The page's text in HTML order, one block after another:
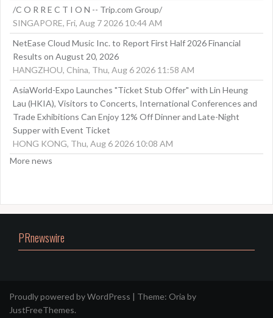
/C O R R E C T I O N -- Trip.com Group/
SINGAPORE, Fri, Aug 7 2026 10:44 AM
NetEase Cloud Music Inc. to Report First Half 2026 Financial
Results on August 20, 2026
HANGZHOU, China, Thu, Aug 6 2026 11:58 AM
AsiaWorld-Expo Launches "Ticket Stub Offer" with Lin Heung
Lau (HKIA), Visitors to Concerts, International Conferences and
Trade Exhibitions Can Enjoy 12% Off Dinner and Late-Night
Supper with Event Ticket
HONG KONG, Thu, Aug 6 2026 10:08 AM
More news
PRnewswire
Proudly powered by WordPress | Theme: Oria by
JustFreeThemes.